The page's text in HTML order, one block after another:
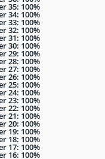
35: 100%
34: 100%
33: 100%
32: 100%
31: 100%
30: 100%
29: 100%
28: 100%
27: 100%
26: 100%
25: 100%
24: 100%
23: 100%
22: 100%
21: 100%
20: 100%
19: 100%
18: 100%
17: 100%
16: 100%